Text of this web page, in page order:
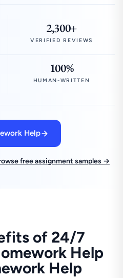
2,300+
VERIFIED REVIEWS
100%
HUMAN-WRITTEN
Help
free assignment samples →
of 24/7
Help
Help